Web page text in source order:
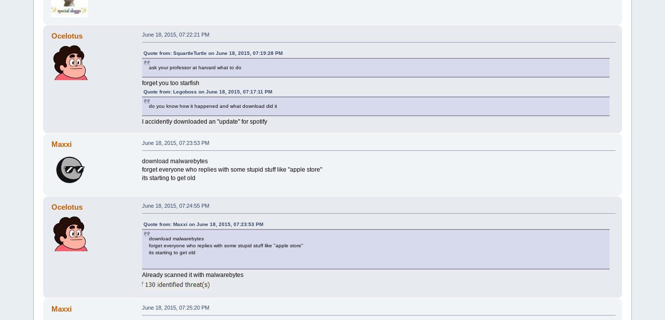
Ocelotus June 18, 2015, 07:22:21 PM
Quote from: SquartleTurtle on June 18, 2015, 07:19:28 PM
ask your professor at harvard what to do
forget you too starfish
Quote from: Legoboss on June 18, 2015, 07:17:11 PM
do you know how it happened and what download did it
I accidently downloaded an "update" for spotify
Maxxi June 18, 2015, 07:23:53 PM
download malwarebytes
forget everyone who replies with some stupid stuff like "apple store"
its starting to get old
Ocelotus June 18, 2015, 07:24:55 PM
Quote from: Maxxi on June 18, 2015, 07:23:53 PM
download malwarebytes
forget everyone who replies with some stupid stuff like "apple store"
its starting to get old
Already scanned it with malwarebytes
Maxxi June 18, 2015, 07:25:20 PM